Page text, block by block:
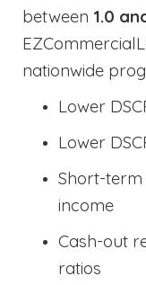
between 1.0
nationwide
Lower
Lower
Short-term
income
Cash-out
ratios